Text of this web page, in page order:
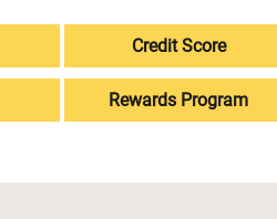
Credit Score
Rewards Program